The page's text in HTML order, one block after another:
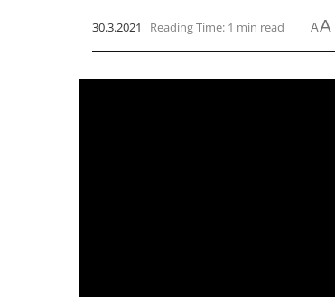
30.3.2021 Reading Time: 1 min read AA